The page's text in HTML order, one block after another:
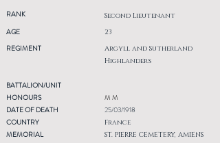
RANK Second Lieutenant
AGE
REGIMENT
23
Argyll and Sutherland
Highlanders
BATTALION/UNIT
HONOURS
DATE OF DEATH
COUNTRY
MEMORIAL
M M
25/03/1918
France
ST. PIERRE CEMETERY, AMIENS